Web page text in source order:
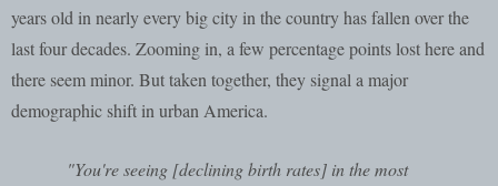
years old in nearly every big city in the country has fallen over the
last four decades. Zooming in, a few percentage points lost here and
there seem minor. But taken together, they signal a major
demographic shift in urban America.
"You're seeing [declining birth rates] in the most